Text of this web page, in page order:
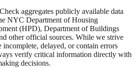
aggregates publicly available data
NYC Department of Housing
(HPD), Department of Buildings
other official sources. While we strive
incomplete, delayed, or contain errors
verify critical information directly with
decisions.